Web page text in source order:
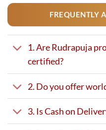
FREQUENTLY
1. Are Rudrapuja
certified?
2. Do you offer
3. Is Cash on